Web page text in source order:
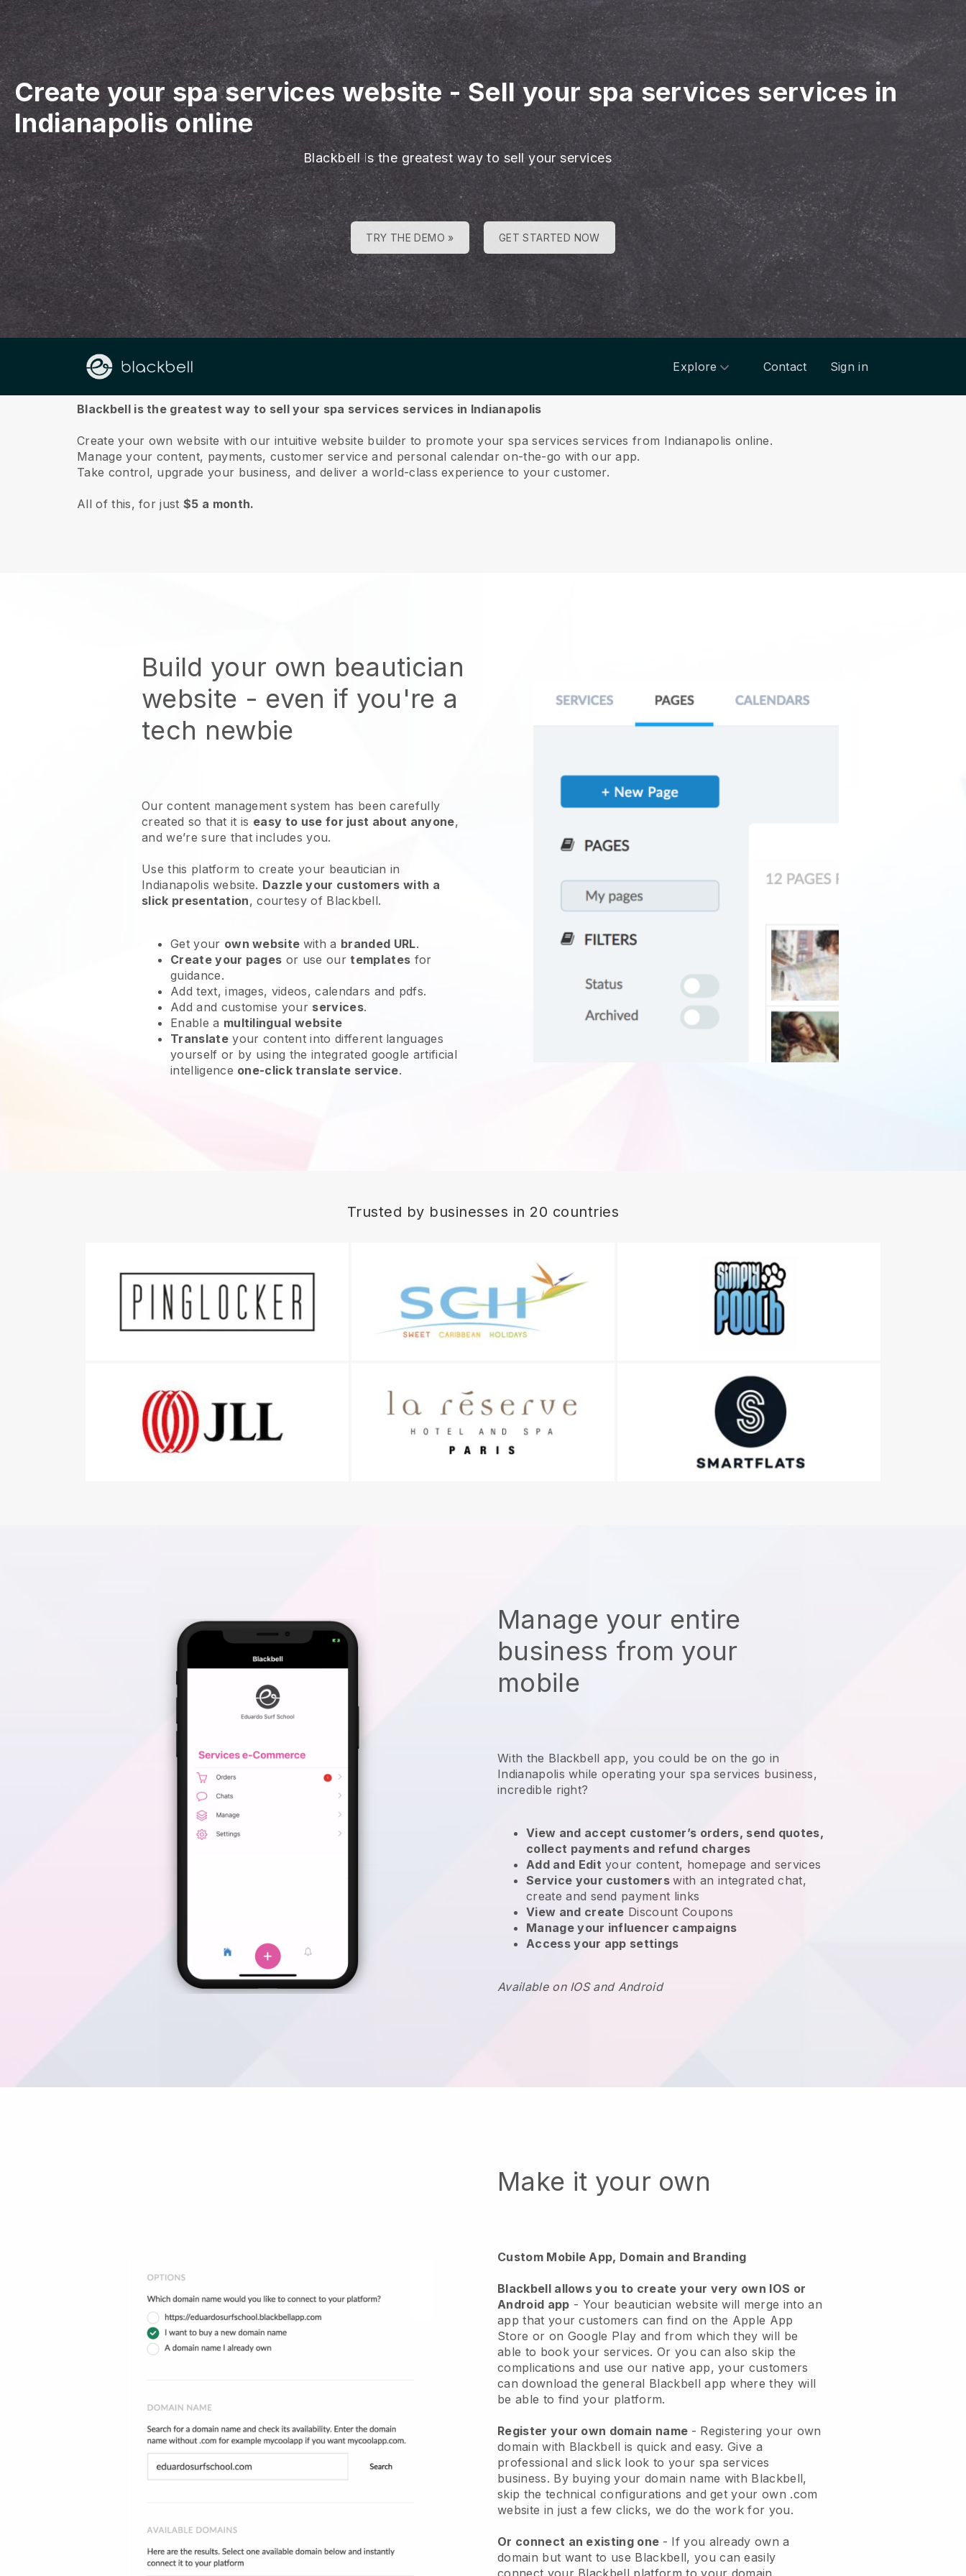
Create your spa services website-Sell your spa services services in
Indianapolis online
Blackbell is the greatest way to sell your services
TRY THE DEMO » GET STARTED NOW
Explore Contact Sign in
About us
Blackbell is the greatest way to sell your spa services services in Indianapolis
Create your own website with our intuitive website builder to promote your spa services services from Indianapolis online.
Manage your content, payments, customer service and personal calendar on-the-go with our app.
Take control, upgrade your business, and deliver a world-class experience to your customer.
All of this, for just$5 a month.
Build your own beautician
website - even if you're a
tech newbie
Our content management system has been carefully
created so that it is easy to use for just about anyone,
and we’re sure that includes you.
Use this platform to create your beautician in
Indianapolis website. Dazzle your customers with a
slick presentation, courtesy of Blackbell.
Get your own website with a branded URL.
Create your pages or use ourtemplates for
guidance.
Add text, images, videos, calendars and pdfs.
Add and customise your services.
Enable a multilingual website
Translateyour content into different languages
yourself or by using the integrated google artificial
intelligence one-click translate service.
Trusted by businesses in 20 countries
Manage your entire
business from your
mobile
With the Blackbell app, you could be on the go in
Indianapolis while operating your spa services business,
incredible right?
View and accept customer’s orders, send quotes,
collect payments and refund charges
Add and Edit your content, homepage and services
Service your customerswith an integrated chat,
create and send payment links
View and create Discount Coupons
Manage your influencer campaigns
Access your app settings
Available on IOS and Android
Make it your own
Custom Mobile App, Domain and Branding
Blackbell allows you to create your very own IOS or
Android app - Your beautician website will merge into an
app that your customers can find on the Apple App
Store or on Google Play and from which they will be
able to book your services. Or you can also skip the
complications and use our native app, your customers
can download the general Blackbell app where they will
be able to find your platform.
Register your own domain name - Registering your own
domain with Blackbell is quick and easy.Give a
professional and slick look to your spa services
business. By buying your domain name with Blackbell,
skip the technical configurations and get your own .com
website in just a few clicks, we do the work for you.
Or connect an existing one - If you already own a
domain but want to use Blackbell, you can easily
connect your Blackbell platform to your domain.